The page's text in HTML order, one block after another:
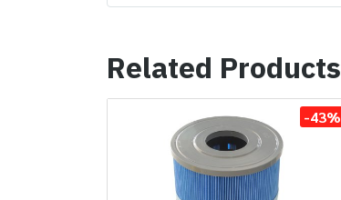
Related Products
-43%